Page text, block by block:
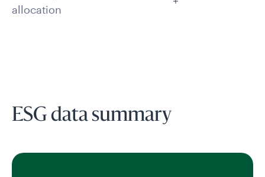
allocation
ESG data summary